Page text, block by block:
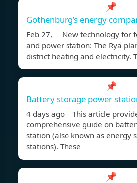
📌
Gothenburg’s energy
Feb 27, New technology for
and power station: The Rya
district heating and electricity.
📌
Battery storage power
4 days ago This article
comprehensive guide on
station (also known as energy
stations). These
📌